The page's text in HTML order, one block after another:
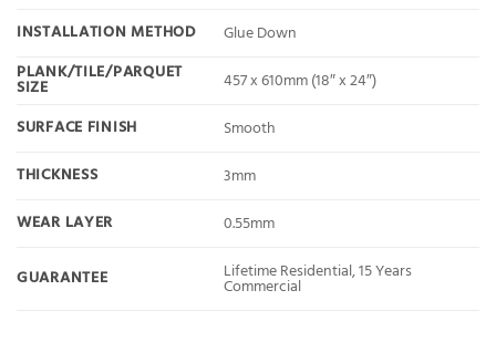
INSTALLATION METHOD
Glue Down
PLANK/TILE/PARQUET
SIZE
457 x 610mm (18″ x 24″)
SURFACE FINISH
Smooth
THICKNESS
3mm
WEAR LAYER
0.55mm
GUARANTEE Lifetime Residential, 15 Years
Commercial